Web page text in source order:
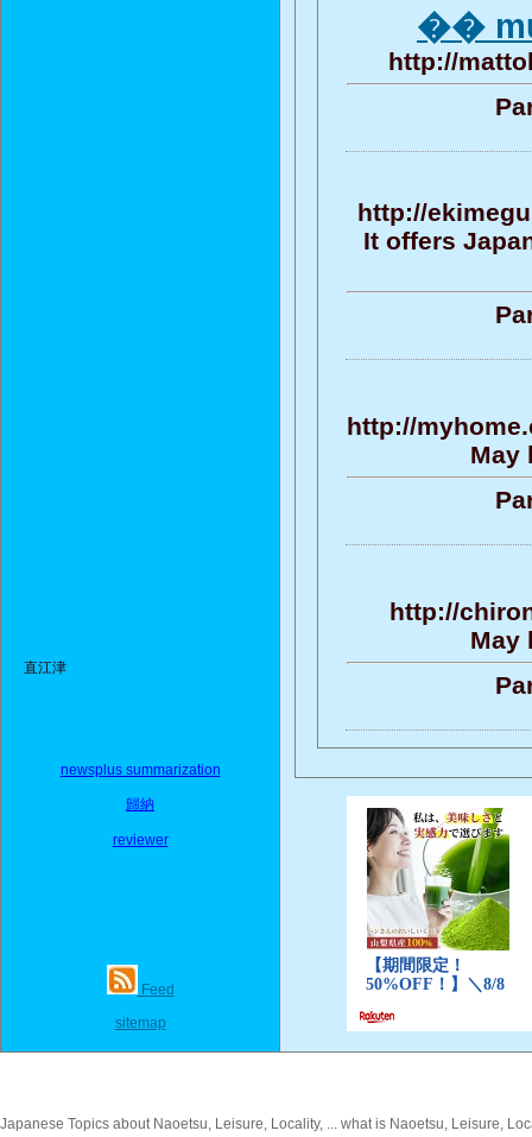
直江津
newsplus summarization
歸納
reviewer
Feed
sitemap
��
http://
http://
It offers
http://
May
http://
May
Japanese Topics about Naoetsu, Leisure, Locality, ... what is Naoetsu, Leisure,